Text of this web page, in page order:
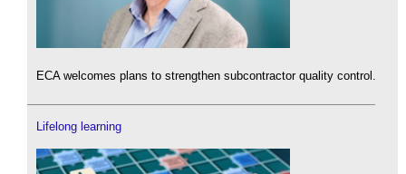
ECA welcomes plans to strengthen subcontractor quality control.
Lifelong learning